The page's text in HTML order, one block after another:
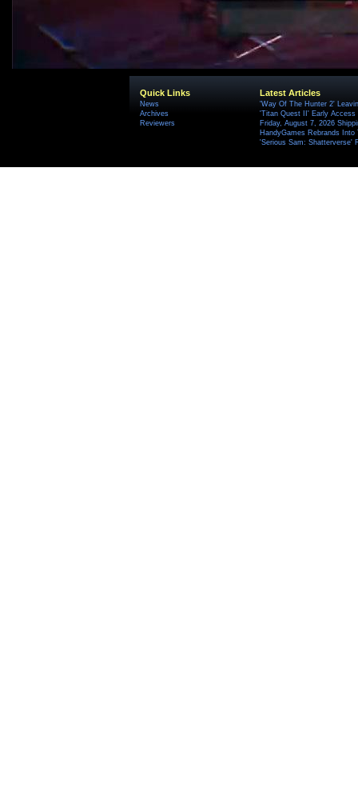
Quick Links
News
Archives
Reviewers
Latest Articles
'Way Of The Hunter 2'
'Titan Quest II' Early Access
Friday, August 7, 2026
HandyGames Rebrands
'Serious Sam: Shatterverse'